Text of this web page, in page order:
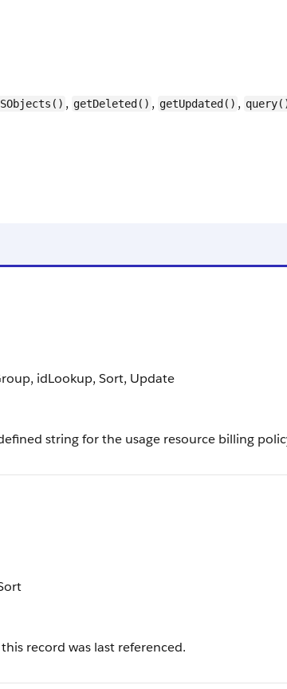
, getDeleted() , getUpdated() ,
idLookup, Sort, Update
string for the usage resource billing
record was last referenced.